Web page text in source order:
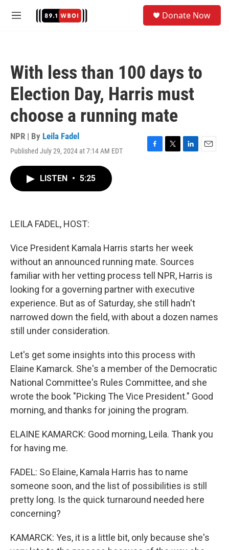
M
Donate Now
With less than 100 days to
Election Day, Harris must
choose a running mate
NPR | By Leila Fadel
Published July 29, 2024 at 7:14 AM EDT
F
T
L
E
LISTEN • 5:25
LEILA FADEL, HOST:
Vice President Kamala Harris starts her week
without an announced running mate. Sources
familiar with her vetting process tell NPR, Harris is
looking for a governing partner with executive
experience. But as of Saturday, she still hadn't
narrowed down the field, with about a dozen names
still under consideration.
Let's get some insights into this process with
Elaine Kamarck. She's a member of the Democratic
National Committee's Rules Committee, and she
wrote the book "Picking The Vice President." Good
morning, and thanks for joining the program.
ELAINE KAMARCK: Good morning, Leila. Thank you
for having me.
FADEL: So Elaine, Kamala Harris has to name
someone soon, and the list of possibilities is still
pretty long. Is the quick turnaround needed here
concerning?
KAMARCK: Yes, it is a little bit, only because she's